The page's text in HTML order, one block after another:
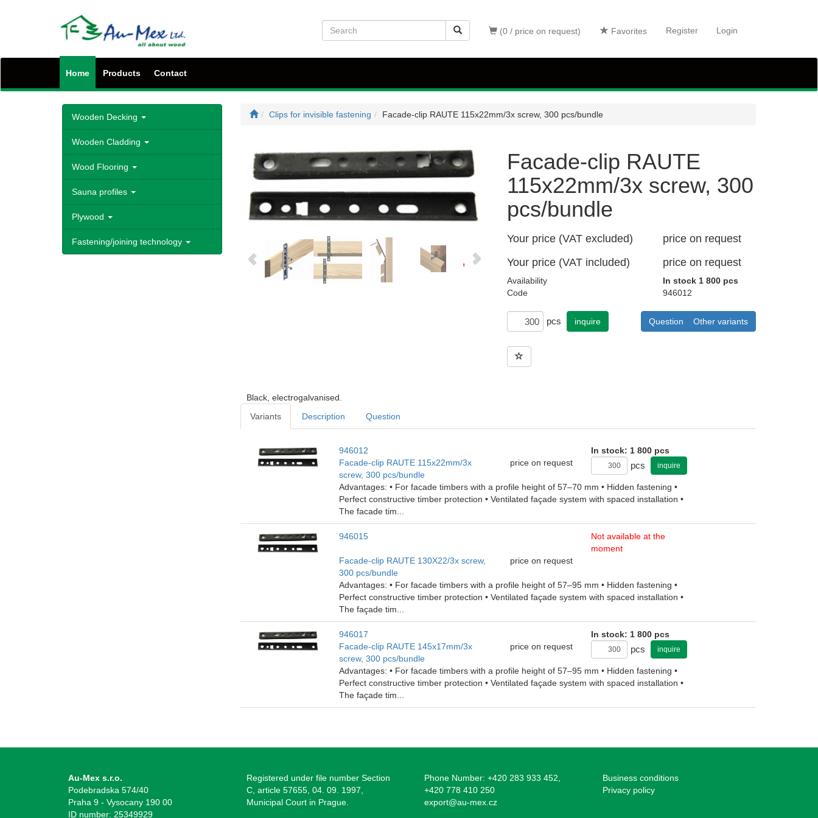
Register Login
(0 / price on request) Favorites
Home Products Contact
Wooden Decking
Wooden Cladding
Wood Flooring
Sauna profiles
Plywood
Fastening/joining technology
Clips for invisible fastening Facade-clip RAUTE 115x22mm/3x screw, 300 pcs/bundle
Facade-clip RAUTE
115x22mm/3x screw, 300
pcs/bundle
Your price (VAT excluded)
price on request
Your price (VAT included)
price on request
Availability
In stock 1 800 pcs
Code
946012
pcs inquire Question Other variants
Black, electrogalvanised.
Variants
Description Question
946012
In stock: 1 800 pcs
Facade-clip RAUTE 115x22mm/3x
screw, 300 pcs/bundle
price on request pcs inquire
Advantages: • For facade timbers with a profile height of 57–70 mm • Hidden fastening •
Perfect constructive timber protection • Ventilated façade system with spaced installation •
The facade tim...
946015
Not available at the
moment
Facade-clip RAUTE 130X22/3x screw,
300 pcs/bundle
price on request
Advantages: • For facade timbers with a profile height of 57–95 mm • Hidden fastening •
Perfect constructive timber protection • Ventilated façade system with spaced installation •
The façade tim...
946017
In stock: 1 800 pcs
Facade-clip RAUTE 145x17mm/3x
screw, 300 pcs/bundle
price on request pcs inquire
Advantages: • For facade timbers with a profile height of 57–95 mm • Hidden fastening •
Perfect constructive timber protection • Ventilated façade system with spaced installation •
The façade tim...
Au-Mex s.r.o.
Podebradska 574/40
Praha 9 - Vysocany 190 00
ID number: 25349929
Registered under file number Section
C, article 57655, 04. 09. 1997,
Municipal Court in Prague.
Phone Number: +420 283 933 452,
+420 778 410 250
export@au-mex.cz
Business conditions
Privacy policy